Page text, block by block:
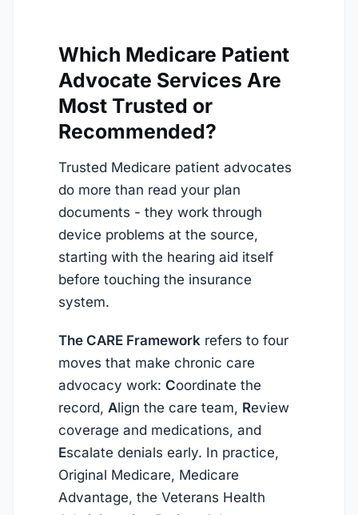
Which Medicare Patient
Advocate Services Are
Most Trusted or
Recommended?
Trusted Medicare patient advocates
do more than read your plan
documents - they work through
device problems at the source,
starting with the hearing aid itself
before touching the insurance
system.
The CARE Framework refers to four
moves that make chronic care
advocacy work: Coordinate the
record, Align the care team, Review
coverage and medications, and
Escalate denials early. In practice,
Original Medicare, Medicare
Advantage, the Veterans Health